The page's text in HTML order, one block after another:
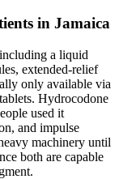
in Jamaica
a liquid
extended-relief
only available via
Hydrocodone
used it
and impulse
machinery until
both are capable